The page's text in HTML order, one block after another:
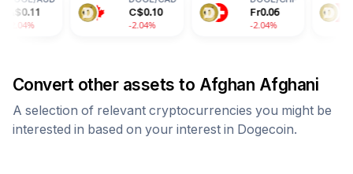
C$0.10
-2.04%
0.06
-2.04%
0.50
-2.04%
Convert other assets to Afghan Afghani
A selection of relevant cryptocurrencies you might be
interested in based on your interest in Dogecoin.